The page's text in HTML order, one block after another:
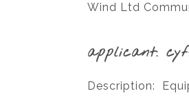
Wind Ltd
applicant:
Description: